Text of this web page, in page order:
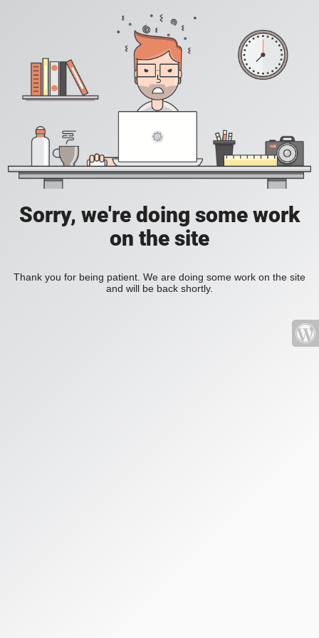
Sorry, we're doing some work
on the site
Thank you for being patient. We are doing some work on the site
and will be back shortly.